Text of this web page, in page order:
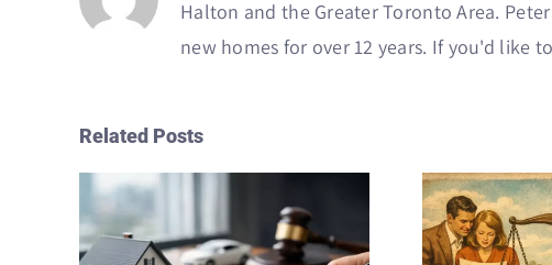
Halton and the Greater Toronto Area.
new homes for over 12 years. If you'd like
Related Posts